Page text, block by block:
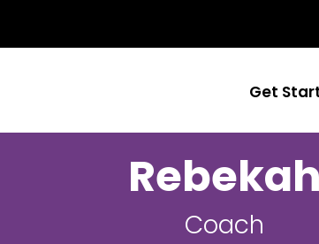
Get
Rebekah
Coach